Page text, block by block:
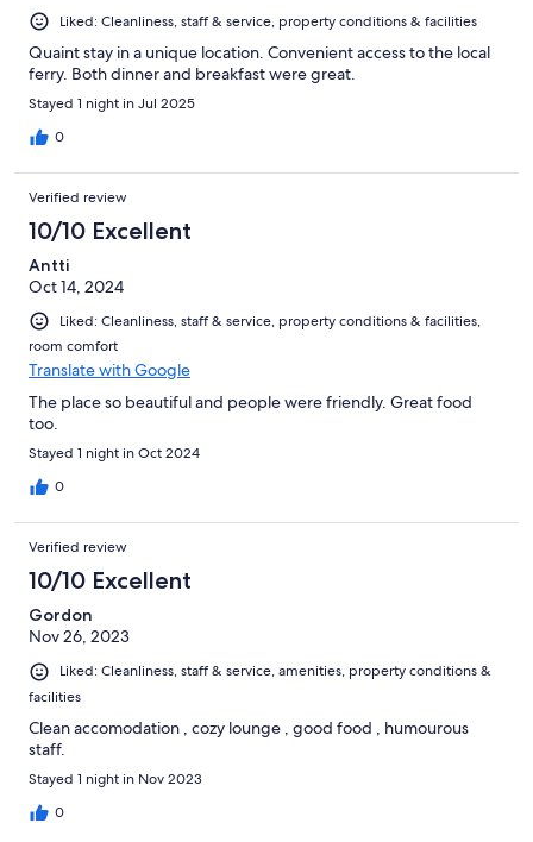
Liked: Cleanliness, staff & service, property conditions & facilities
Quaint stay in a unique location. Convenient access to the local
ferry. Both dinner and breakfast were great.
Stayed 1 night in Jul 2025
0
Verified review
10/10 Excellent
Antti
Oct 14, 2024
Liked: Cleanliness, staff & service, property conditions & facilities,
room comfort
Translate with Google
The place so beautiful and people were friendly. Great food
too.
Stayed 1 night in Oct 2024
0
Verified review
10/10 Excellent
Gordon
Nov 26, 2023
Liked: Cleanliness, staff & service, amenities, property conditions &
facilities
Clean accomodation , cozy lounge , good food , humourous
staff.
Stayed 1 night in Nov 2023
0